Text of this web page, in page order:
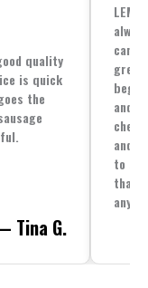
quality
is quick
the
Tina G.
LEM
great
and
and
to
that